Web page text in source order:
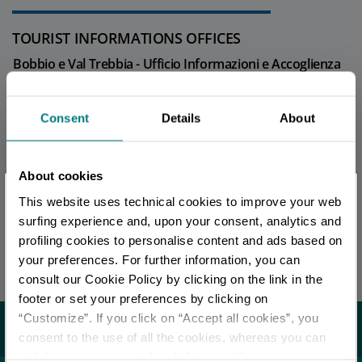
Consent Details About
About cookies
This website uses technical cookies to improve your web
surfing experience and, upon your consent, analytics and
profiling cookies to personalise content and ads based on
your preferences. For further information, you can
consult our Cookie Policy by clicking on the link in the
footer or set your preferences by clicking on
“Customize”. If you click on “Accept all cookies”, you
consent to the use of all the cookies, whereas you can
TOURIST INFORMATIONS OFFICES
Bobbio e Val Trebbia - Ufficio Informazioni e Accoglienza
EDITORIAL STAFF
Redazione Piacenza e provincia
Last update 17/04/2026
You may also like...
×
You are late. . .
Stay updated
DISCOVER ALL EVENTS